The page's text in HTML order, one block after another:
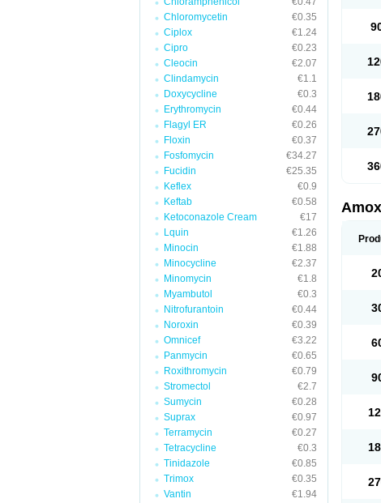
Chloromycetin
€0.35
Ciplox
€1.24
Cipro
€0.23
Cleocin
€2.07
Clindamycin
€1.1
Doxycycline
€0.3
Erythromycin
€0.44
Flagyl ER
€0.26
Floxin
€0.37
Fosfomycin
€34.27
Fucidin
€25.35
Keflex
€0.9
Keftab
€0.58
Ketoconazole Cream
€17
Lquin
€1.26
Minocin
€1.88
Minocycline
€2.37
Minomycin
€1.8
Myambutol
€0.3
Nitrofurantoin
€0.44
Noroxin
€0.39
Omnicef
€3.22
Panmycin
€0.65
Roxithromycin
€0.79
Stromectol
€2.7
Sumycin
€0.28
Suprax
€0.97
Terramycin
€0.27
Tetracycline
€0.3
Tinidazole
€0.85
Trimox
€0.35
Vantin
€1.94